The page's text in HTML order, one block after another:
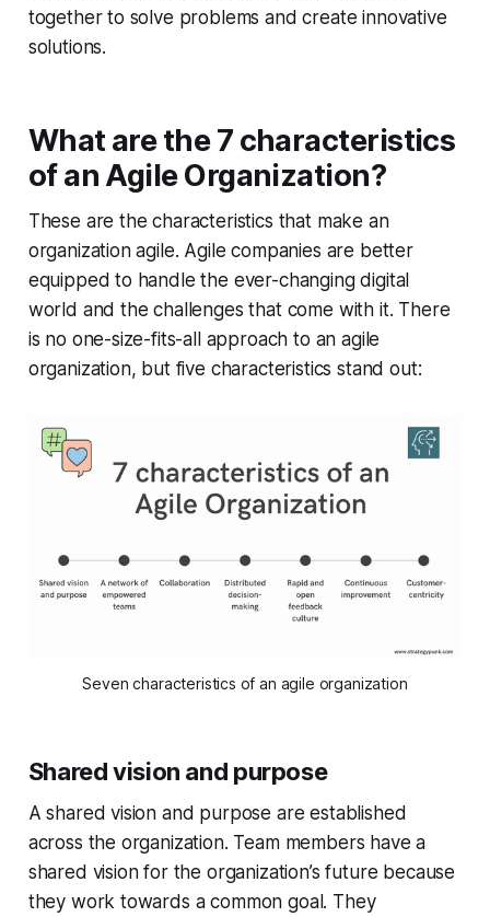
together to solve problems and create innovative
solutions.
What are the 7 characteristics
of an Agile Organization?
These are the characteristics that make an
organization agile. Agile companies are better
equipped to handle the ever-changing digital
world and the challenges that come with it. There
is no one-size-fits-all approach to an agile
organization, but five characteristics stand out:
Seven characteristics of an agile organization
Shared vision and purpose
A shared vision and purpose are established
across the organization. Team members have a
shared vision for the organization’s future because
they work towards a common goal. They